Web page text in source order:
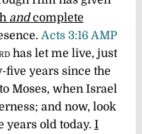
andcomplete
Acts 3:16 AMP
has let me live, just
five years since the
Moses, when Israel
and now, look
years old today. I